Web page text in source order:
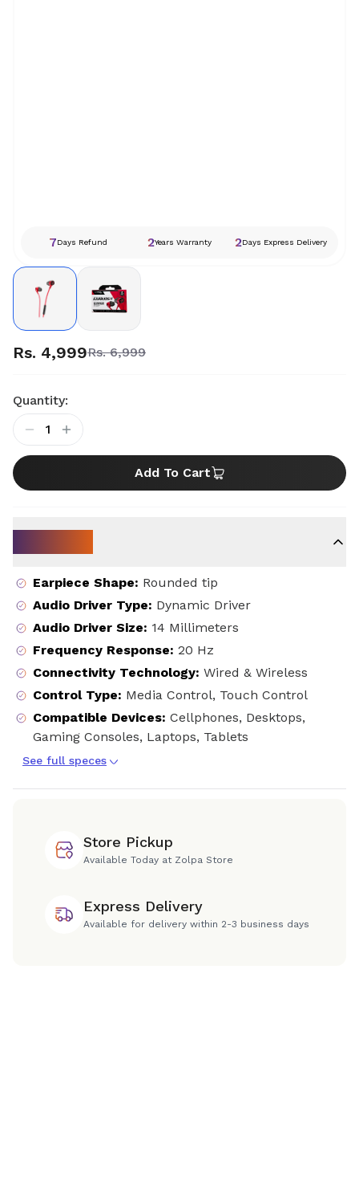
7Days Refund 2Years Warranty 2Days Express Delivery
Rs. 4,999Rs. 6,999
Quantity:
1
Add To Cart
Earpiece Shape: Rounded tip
Audio Driver Type: Dynamic Driver
Audio Driver Size: 14 Millimeters
Frequency Response: 20 Hz
Connectivity Technology: Wired & Wireless
Control Type: Media Control, Touch Control
Compatible Devices: Cellphones, Desktops,
Gaming Consoles, Laptops, Tablets
See full speces
Store Pickup
Available Today at Zolpa Store
Express Delivery
Available for delivery within 2-3 business days